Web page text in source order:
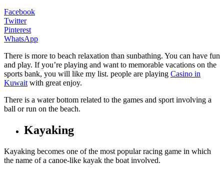
Facebook
Twitter
Pinterest
WhatsApp
There is more to beach relaxation than sunbathing. You can have fun
and play. If you’re playing and want to memorable vacations on the
sports bank, you will like my list. people are playing Casino in
Kuwait with great enjoy.
There is a water bottom related to the games and sport involving a
ball or run on the beach.
Kayaking
Kayaking becomes one of the most popular racing game in which
the name of a canoe-like kayak the boat involved.